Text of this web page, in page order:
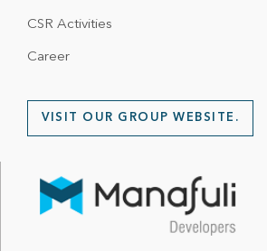
CSR Activities
Career
VISIT OUR GROUP WEBSITE.